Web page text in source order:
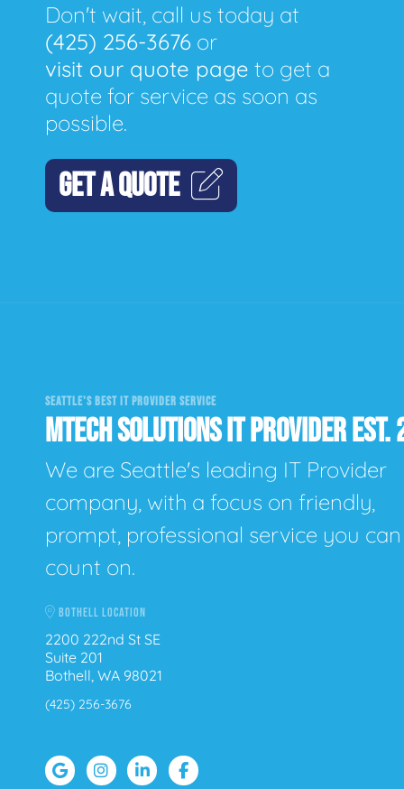
Don't wait, call us today at
(425) 256-3676 or
visit our quote page to get a
quote for service as soon as
possible.
GET A QUOTE
SEATTLE'S BEST IT PROVIDER SERVICE
MTECH SOLUTIONS IT PROVIDER
We are Seattle's leading IT Provider
company, with a focus on friendly,
prompt, professional service you can
count on.
BOTHELL LOCATION
2200 222nd St SE
Suite 201
Bothell, WA 98021
(425) 256-3676